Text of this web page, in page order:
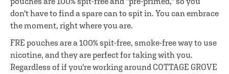
don't have to find a spare can to spit in. You can embrace
the moment, right where you are.
FRE pouches are a 100% spit-free, smoke-free way to use
nicotine, and they are perfect for taking with you.
Regardless of if you're working around COTTAGE GROVE